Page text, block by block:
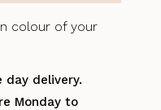
colour of your
day delivery.
Monday to